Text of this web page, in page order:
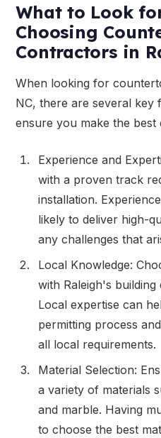
What to Look
Choosing
Contractors in
When looking for
NC, there are several key
ensure you make the
Experience and
with a proven track
installation.
likely to deliver high-
any challenges that
Local Knowledge:
with Raleigh's
Local expertise can
permitting process
all local requirements.
Material Selection:
a variety of materials
and marble. Having
to choose the best